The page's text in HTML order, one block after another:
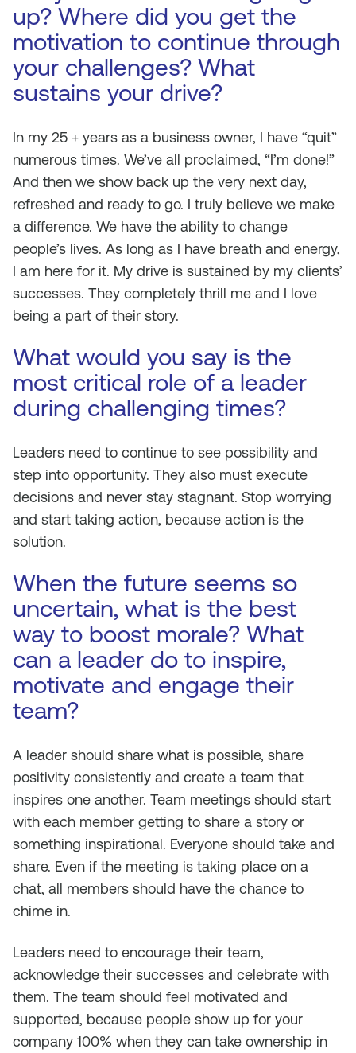
up? Where did you get the
motivation to continue through
your challenges? What
sustains your drive?
In my 25 + years as a business owner, I have “quit”
numerous times. We’ve all proclaimed, “I’m done!”
And then we show back up the very next day,
refreshed and ready to go. I truly believe we make
a difference. We have the ability to change
people’s lives. As long as I have breath and energy,
I am here for it. My drive is sustained by my clients’
successes. They completely thrill me and I love
being a part of their story.
What would you say is the
most critical role of a leader
during challenging times?
Leaders need to continue to see possibility and
step into opportunity. They also must execute
decisions and never stay stagnant. Stop worrying
and start taking action, because action is the
solution.
When the future seems so
uncertain, what is the best
way to boost morale? What
can a leader do to inspire,
motivate and engage their
team?
A leader should share what is possible, share
positivity consistently and create a team that
inspires one another. Team meetings should start
with each member getting to share a story or
something inspirational. Everyone should take and
share. Even if the meeting is taking place on a
chat, all members should have the chance to
chime in.
Leaders need to encourage their team,
acknowledge their successes and celebrate with
them. The team should feel motivated and
supported, because people show up for your
company 100% when they can take ownership in